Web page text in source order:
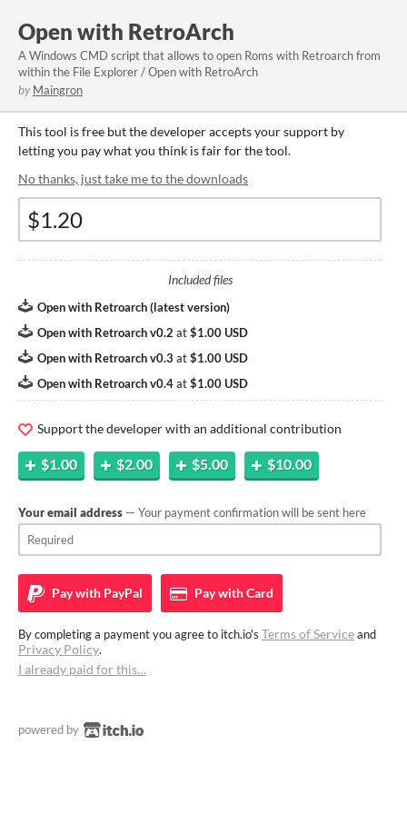
Open with RetroArch
A Windows CMD script that allows to open Roms with Retroarch from
within the File Explorer / Open with RetroArch
by Maingron
This tool is free but the developer accepts your support by
letting you pay what you think is fair for the tool.
No thanks, just take me to the downloads
Included files
Open with Retroarch (latest version)
Open with Retroarch v0.2 at$1.00 USD
Open with Retroarch v0.3 at$1.00 USD
Open with Retroarch v0.4at$1.00 USD
Support the developer with an additional contribution
$1.00 $2.00 $5.00 $10.00
Your email address — Your payment confirmation will be sent here
Pay with PayPal Pay withCard
By completing a payment you agree to itch.io's Terms of Serviceand
Privacy Policy.
I already paid for this…
powered by